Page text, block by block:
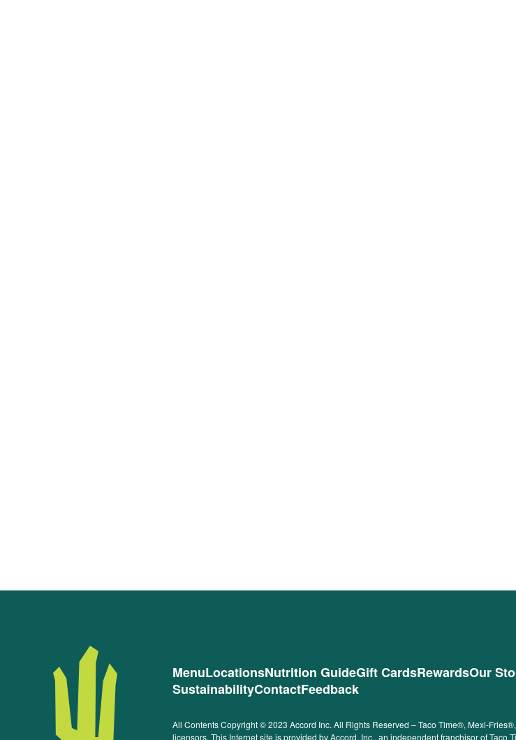
MenuLocationsNutrition GuideGift CardsRewardsOur
SustainabilityContactFeedback
All Contents Copyright © 2023 Accord Inc. All Rights Reserved – Taco Time®, Mexi-
licensors. This Internet site is provided by Accord, Inc., an independent franchisor of Taco